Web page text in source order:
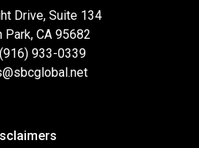
Drive, Suite 134
Park, CA 95682
933-0339